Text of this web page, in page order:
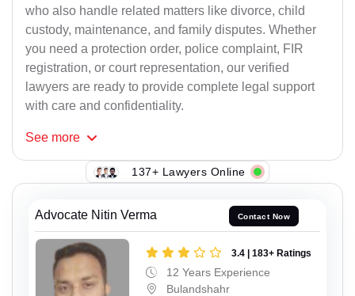
who also handle related matters like divorce, child
custody, maintenance, and family disputes. Whether
you need a protection order, police complaint, FIR
registration, or court representation, our verified
lawyers are ready to provide complete legal support
with care and confidentiality.
See more
137+ Lawyers Online
Advocate Nitin Verma Contact Now
3.4 | 183+ Ratings
12 Years Experience
Bulandshahr